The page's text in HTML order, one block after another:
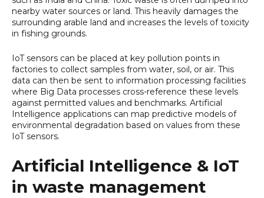
nearby water sources or land. This heavily damages the
surrounding arable land and increases the levels of toxicity
in fishing grounds.
IoT sensors can be placed at key pollution points in
factories to collect samples from water, soil, or air. This
data can then be sent to information processing facilities
where Big Data processes cross-reference these levels
against permitted values and benchmarks. Artificial
Intelligence applications can map predictive models of
environmental degradation based on values from these
IoT sensors.
Artificial Intelligence & IoT
in waste management